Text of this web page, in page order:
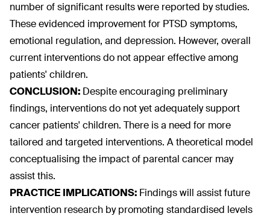
number of significant results were reported by studies.
These evidenced improvement for PTSD symptoms,
emotional regulation, and depression. However, overall
current interventions do not appear effective among
patients' children.
CONCLUSION: Despite encouraging preliminary
findings, interventions do not yet adequately support
cancer patients' children. There is a need for more
tailored and targeted interventions. A theoretical model
conceptualising the impact of parental cancer may
assist this.
PRACTICE IMPLICATIONS: Findings will assist future
intervention research by promoting standardised levels